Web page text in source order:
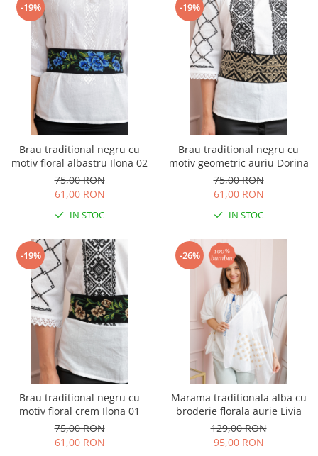
-19%
Brau traditional negru cu
motiv floral albastru Ilona 02
75,00 RON
61,00 RON
IN STOC
-19%
Brau traditional negru cu
motiv geometric auriu Dorina
75,00 RON
61,00 RON
IN STOC
-19%
Brau traditional negru cu
motiv floral crem Ilona 01
75,00 RON
61,00 RON
-26%
Marama traditionala alba cu
broderie florala aurie Livia
129,00 RON
95,00 RON